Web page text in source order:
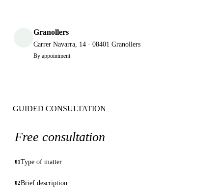
Granollers
Carrer Navarra, 14 · 08401 Granollers
By appointment
GUIDED CONSULTATION
Free consultation
01Type of matter
02Brief description